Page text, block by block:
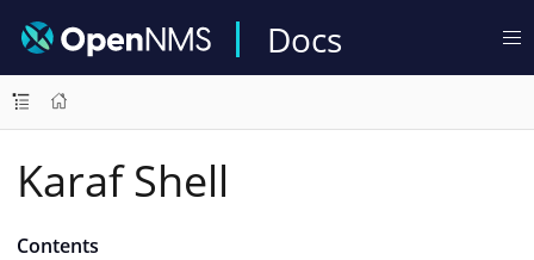
Docs
Karaf Shell
Contents